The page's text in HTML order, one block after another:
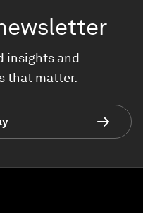
insights and
that matter.